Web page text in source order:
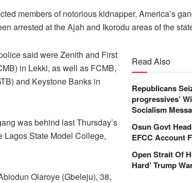
members of notorious kidnapper, America’s
arrested at the Ajah and Ikorodu areas of the
Read Also
Republicans
progressives’
Socialism
Osun Govt
EFCC Account
Open Strait Of
Hard’ Trump
said were Zenith and First
in Lekki, as well as FCMB,
and Keystone Banks in
was behind last Thursday’s
Lagos State Model College,
Olaroye (Gbeleju), 38,